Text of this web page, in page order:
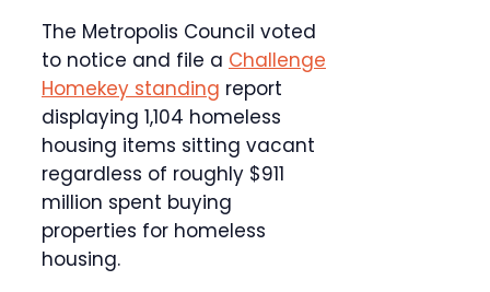
The Metropolis Council voted
to notice and file a Challenge
Homekey standing report
displaying 1,104 homeless
housing items sitting vacant
regardless of roughly $911
million spent buying
properties for homeless
housing.